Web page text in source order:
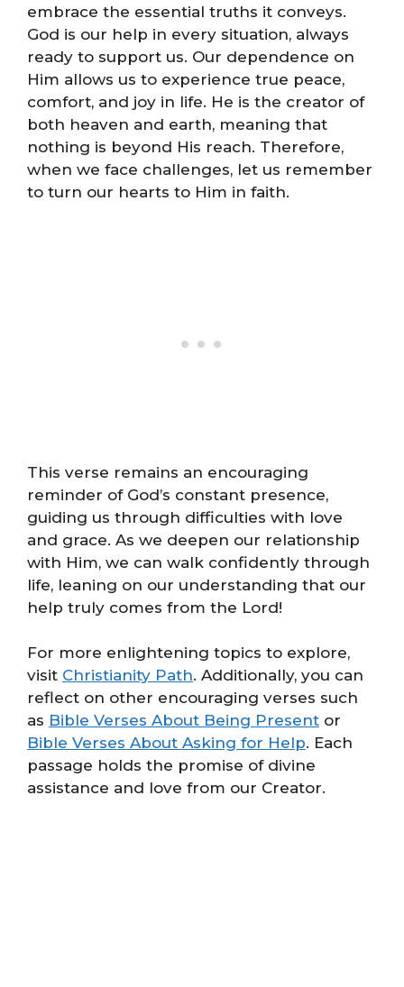
embrace the essential truths it conveys.
God is our help in every situation, always
ready to support us. Our dependence on
Him allows us to experience true peace,
comfort, and joy in life. He is the creator of
both heaven and earth, meaning that
nothing is beyond His reach. Therefore,
when we face challenges, let us remember
to turn our hearts to Him in faith.
This verse remains an encouraging
reminder of God’s constant presence,
guiding us through difficulties with love
and grace. As we deepen our relationship
with Him, we can walk confidently through
life, leaning on our understanding that our
help truly comes from the Lord!
For more enlightening topics to explore,
visit Christianity Path. Additionally, you can
reflect on other encouraging verses such
as Bible Verses About Being Present or
Bible Verses About Asking for Help. Each
passage holds the promise of divine
assistance and love from our Creator.